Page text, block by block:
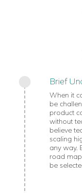
Brief
When it
be
product
without
believe
scaling
any way.
road
be